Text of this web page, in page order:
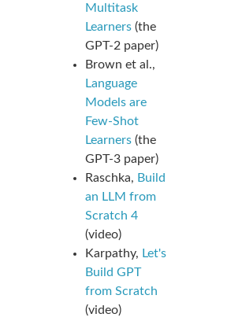
Multitask
Learners (the
GPT-2 paper)
Brown et al.,
Language
Models are
Few-Shot
Learners (the
GPT-3 paper)
Raschka, Build
an LLM from
Scratch 4
(video)
Karpathy, Let's
Build GPT
from Scratch
(video)